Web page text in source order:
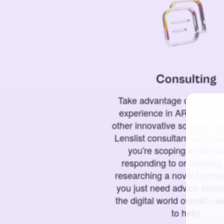
Consulting
Take advantage of our 6+
experience in AR, VR, XR,
other innovative solutions
Lenslist consultant with
you're scoping a new
responding to or creating
researching a novel
you just need advice about
the digital world overall -
to help!